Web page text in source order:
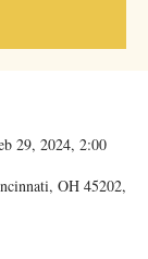
29, 2024, 2:00
OH 45202,